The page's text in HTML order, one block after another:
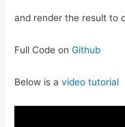
and render the result to
Full Code onGithub
Below is avideo tutorial